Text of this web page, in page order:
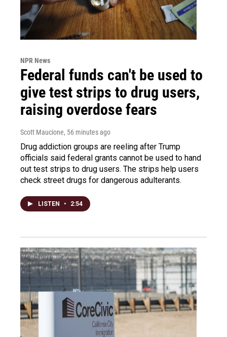
NPR News
Federal funds can't be used to
give test strips to drug users,
raising overdose fears
Scott Maucione, 56 minutes ago
Drug addiction groups are reeling after Trump
officials said federal grants cannot be used to hand
out test strips to drug users. The strips help users
check street drugs for dangerous adulterants.
LISTEN • 2:54